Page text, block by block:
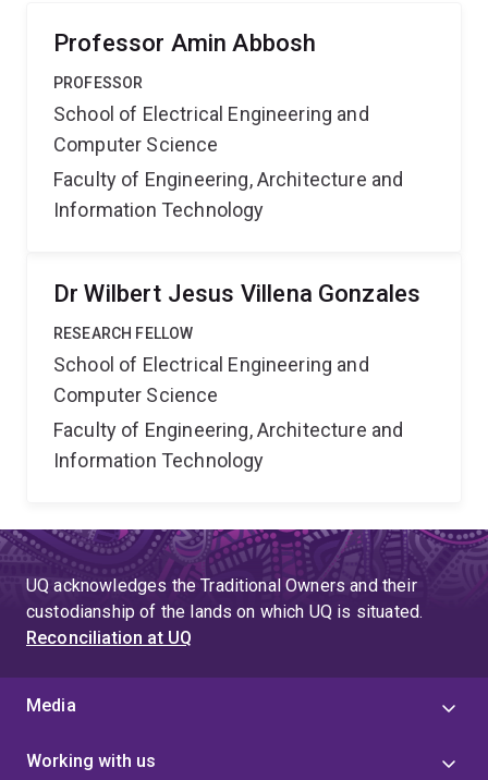
Professor Amin Abbosh
PROFESSOR
School of Electrical Engineering and
Computer Science
Faculty of Engineering, Architecture and
Information Technology
Dr Wilbert Jesus Villena Gonzales
RESEARCH FELLOW
School of Electrical Engineering and
Computer Science
Faculty of Engineering, Architecture and
Information Technology
UQ acknowledges the Traditional Owners and their
custodianship of the lands on which UQ is situated.
Reconciliation at UQ
Media
Working with us